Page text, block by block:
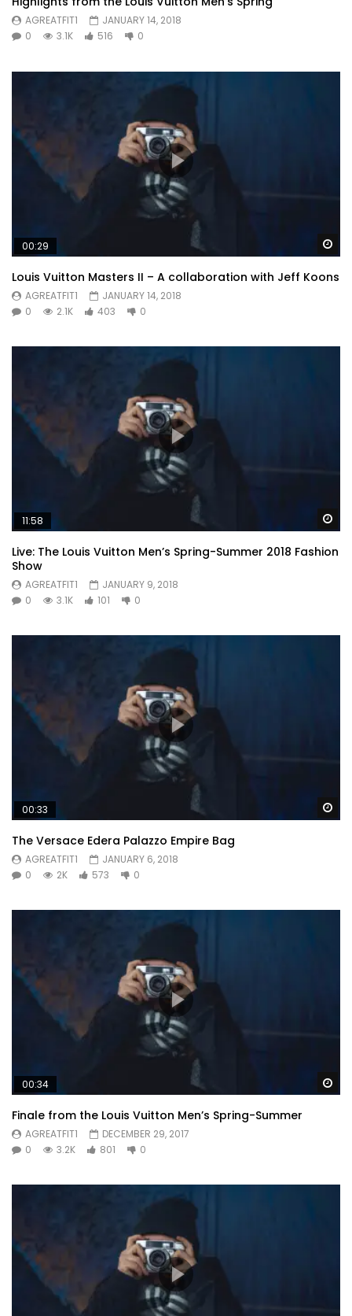
AGREATFIT1
JANUARY 14, 2018
0
3.1K 516 0
00:29
Louis Vuitton Masters II – A collaboration with Jeff Koons
AGREATFIT1
JANUARY 14, 2018
0
2.1K 403 0
11:58
Live: The Louis Vuitton Men’s Spring-Summer 2018 Fashion
Show
AGREATFIT1
JANUARY 9, 2018
0
3.1K 101 0
00:33
The Versace Edera Palazzo Empire Bag
AGREATFIT1
JANUARY 6, 2018
0
2K 573 0
00:34
Finale from the Louis Vuitton Men’s Spring-Summer
AGREATFIT1
DECEMBER 29, 2017
0
3.2K 801 0